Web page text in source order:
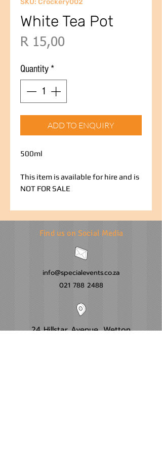
SKU: Crockery002
White Tea Pot
R 15,00
Quantity *
ADD TO ENQUIRY
500ml
This item is available for hire and is
NOT FOR SALE
Find us on Social Media
info@specialevents.co.za
021 788 2488
24 Hillstar Avenue, Wetton